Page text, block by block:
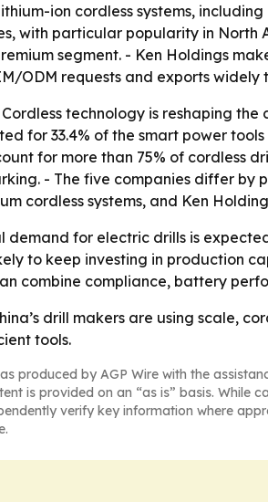
ion cordless systems,
with particular popularity in North
segment. - Ken Holdings
ODM requests and exports
technology is reshaping
for 33.4% of the smart power
for more than 75% of cordless
- The five companies differ by
cordless systems, and Ken
demand for electric drills is
to keep investing in production
combine compliance, battery
drill makers are using scale,
tools.
produced by AGP Wire with the
is provided on an “as is” basis. While
verify key information where